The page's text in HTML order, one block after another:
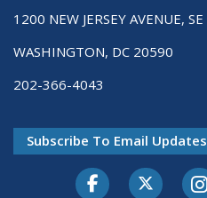
1200 NEW JERSEY AVENUE, SE
WASHINGTON, DC 20590
202-366-4043
Subscribe To Email Updates